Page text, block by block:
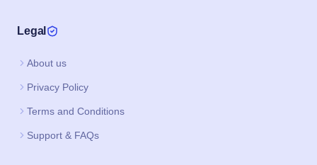
Legal
About us
Privacy Policy
Terms and Conditions
Support & FAQs